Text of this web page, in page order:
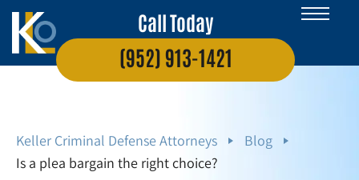
Call Today
(952) 913-1421
Keller Criminal Defense Attorneys
Blog
Is a plea bargain the right choice?